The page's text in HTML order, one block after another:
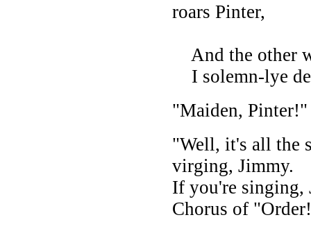
roars Pinter,
And the other
I solemn-lye
"Maiden,
"Well, it's all the
virging, Jimmy.
If you're singing,
Chorus of